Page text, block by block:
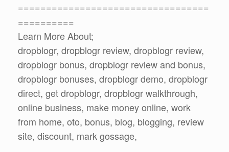
==================================
==========
Learn More About;
dropblogr, dropblogr review, dropblogr review,
dropblogr bonus, dropblogr review and bonus,
dropblogr bonuses, dropblogr demo, dropblogr
direct, get dropblogr, dropblogr walkthrough,
online business, make money online, work
from home, oto, bonus, blog, blogging, review
site, discount, mark gossage,